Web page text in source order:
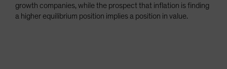
growth companies, while the prospect that inflation is finding
a higher equilibrium position implies a position in value.